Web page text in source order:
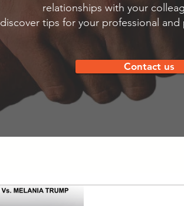
relationships with your
tips for your professional
Contact us